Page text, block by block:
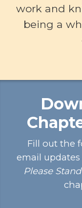
work and
being a
Fill out the
email
Please